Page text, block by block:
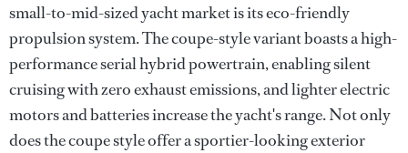
small-to-mid-sized yacht market is its eco-friendly
propulsion system. The coupe-style variant boasts a high-
performance serial hybrid powertrain, enabling silent
cruising with zero exhaust emissions, and lighter electric
motors and batteries increase the yacht's range. Not only
does the coupe style offer a sportier-looking exterior